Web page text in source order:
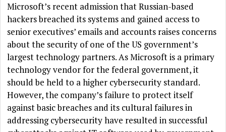
Microsoft’s recent admission that Russian-based
hackers breached its systems and gained access to
senior executives’ emails and accounts raises concerns
about the security of one of the US government’s
largest technology partners. As Microsoft is a primary
technology vendor for the federal government, it
should be held to a higher cybersecurity standard.
However, the company’s failure to protect itself
against basic breaches and its cultural failures in
addressing cybersecurity have resulted in successful